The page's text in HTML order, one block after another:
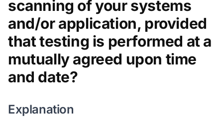
scanning of your systems
and/or application, provided
that testing is performed at a
mutually agreed upon time
and date?
Explanation